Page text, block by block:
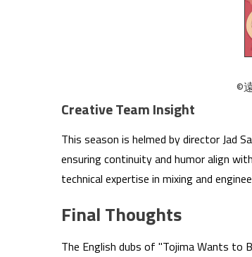
©
Creative Team Insight
This season is helmed by director Jad
ensuring continuity and humor align
technical expertise in mixing and
Final Thoughts
The English dubs of "Tojima Wants to